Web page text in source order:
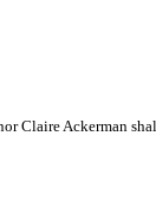
Claire Ackerman